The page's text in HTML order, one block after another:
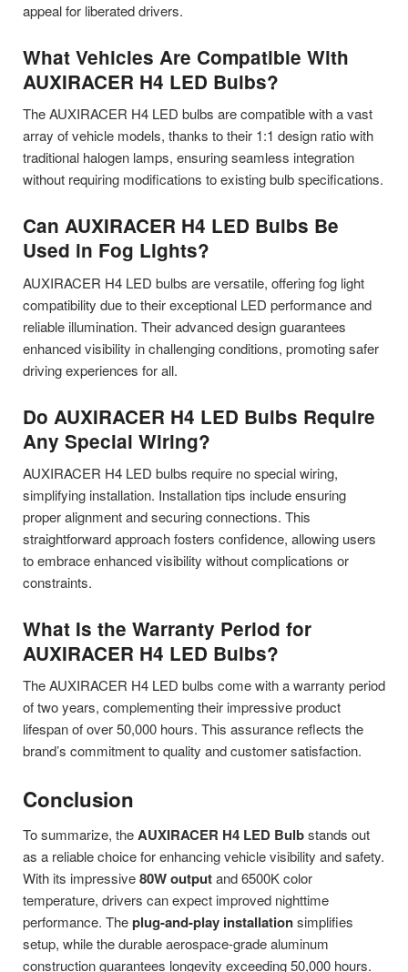
appeal for liberated drivers.
What Vehicles Are Compatible With
AUXIRACER H4 LED Bulbs?
The AUXIRACER H4 LED bulbs are compatible with a vast
array of vehicle models, thanks to their 1:1 design ratio with
traditional halogen lamps, ensuring seamless integration
without requiring modifications to existing bulb specifications.
Can AUXIRACER H4 LED Bulbs Be
Used in Fog Lights?
AUXIRACER H4 LED bulbs are versatile, offering fog light
compatibility due to their exceptional LED performance and
reliable illumination. Their advanced design guarantees
enhanced visibility in challenging conditions, promoting safer
driving experiences for all.
Do AUXIRACER H4 LED Bulbs Require
Any Special Wiring?
AUXIRACER H4 LED bulbs require no special wiring,
simplifying installation. Installation tips include ensuring
proper alignment and securing connections. This
straightforward approach fosters confidence, allowing users
to embrace enhanced visibility without complications or
constraints.
What Is the Warranty Period for
AUXIRACER H4 LED Bulbs?
The AUXIRACER H4 LED bulbs come with a warranty period
of two years, complementing their impressive product
lifespan of over 50,000 hours. This assurance reflects the
brand’s commitment to quality and customer satisfaction.
Conclusion
To summarize, theAUXIRACER H4 LED Bulbstands out
as a reliable choice for enhancing vehicle visibility and safety.
With its impressive80W outputand 6500K color
temperature, drivers can expect improved nighttime
performance. Theplug-and-play installationsimplifies
setup, while the durable aerospace-grade aluminum
construction guarantees longevity exceeding 50,000 hours.